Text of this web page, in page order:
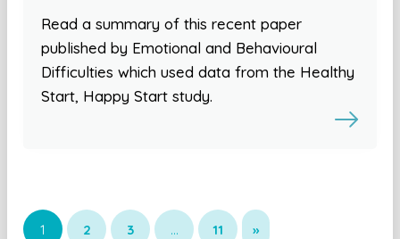
Read a summary of this recent paper
published by Emotional and Behavioural
Difficulties which used data from the Healthy
Start, Happy Start study.
1 2 3 … 11 »